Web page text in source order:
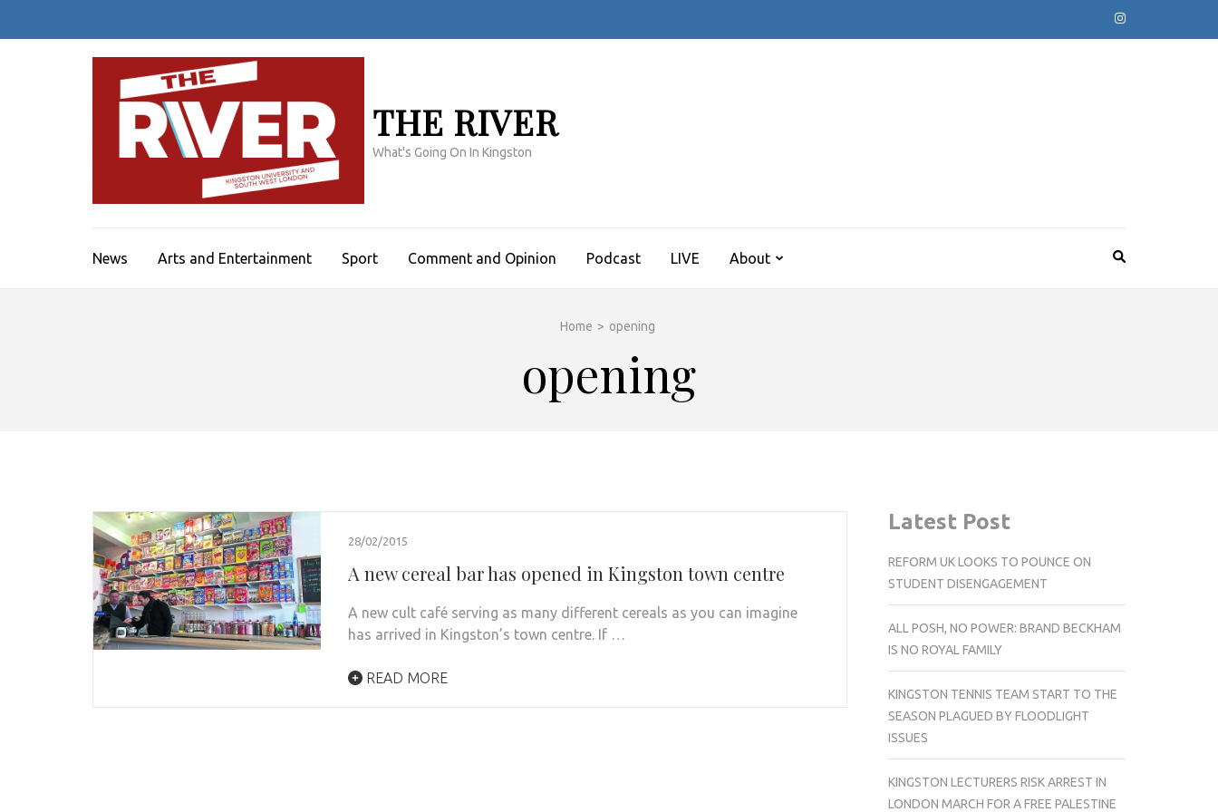
THE RIVER
What's Going On In Kingston
News Arts and Entertainment Sport Comment and Opinion Podcast LIVE About
Home > opening
opening
28/02/2015
A new cereal bar has opened in Kingston town centre
A new cult café serving as many different cereals as you can imagine
has arrived in Kingston’s town centre. If …
READ MORE
Latest Post
REFORM UK LOOKS TO POUNCE ON
STUDENT DISENGAGEMENT
ALL POSH, NO POWER: BRAND BECKHAM
IS NO ROYAL FAMILY
KINGSTON TENNIS TEAM START TO THE
SEASON PLAGUED BY FLOODLIGHT
ISSUES
KINGSTON LECTURERS RISK ARREST IN
LONDON MARCH FOR A FREE PALESTINE